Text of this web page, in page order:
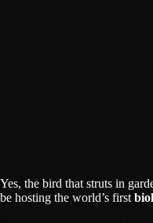
Yes, the bird that struts in
be hosting the world’s first